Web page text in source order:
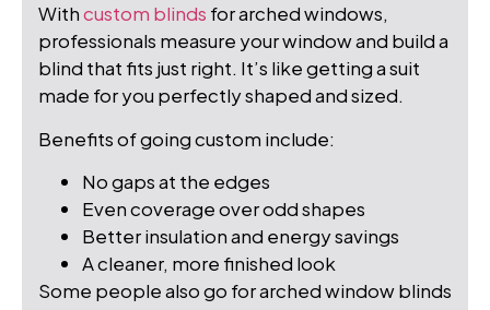
Withcustom blinds for arched windows,
professionals measure your window and build a
blind that fits just right. It’s like getting a suit
made for you perfectly shaped and sized.
Benefits of going custom include:
No gaps at the edges
Even coverage over odd shapes
Better insulation and energy savings
A cleaner, more finished look
Some people also go for arched window blinds